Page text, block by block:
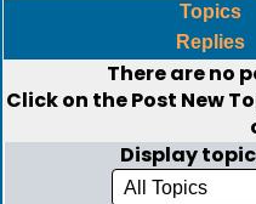
Topics
Replies
There are no
Click on thePost New
Display